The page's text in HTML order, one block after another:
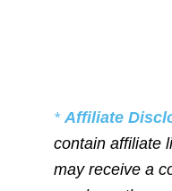
* Affiliate
contain affiliate
may receive a